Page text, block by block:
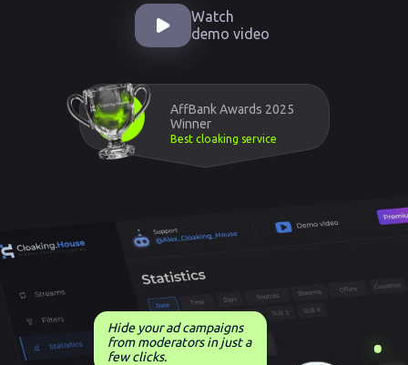
Watch
demo video
AffBank Awards 2025
Winner
Best cloaking service
Hide your ad campaigns
from moderators in just a
few clicks.